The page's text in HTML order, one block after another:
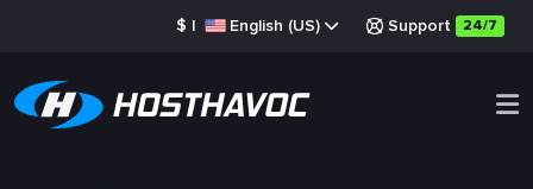
$ | English (US) Support 24/7